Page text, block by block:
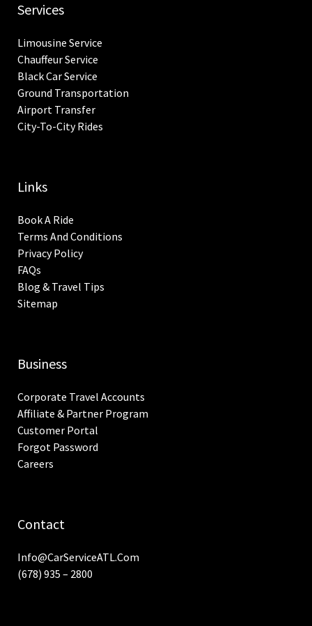
Services
Limousine Service
Chauffeur Service
Black Car Service
Ground Transportation
Airport Transfer
City-To-City Rides
Links
Book A Ride
Terms And Conditions
Privacy Policy
FAQs
Blog & Travel Tips
Sitemap
Business
Corporate Travel Accounts
Affiliate & Partner Program
Customer Portal
Forgot Password
Careers
Contact
Info@CarServiceATL.com
(678) 935 – 2800